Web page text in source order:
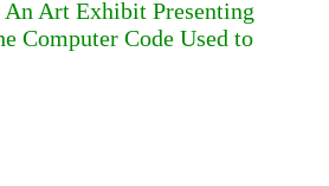
An Art Exhibit Presenting
Computer Code Used to